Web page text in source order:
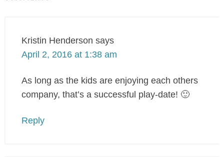
Kristin Henderson says
April 2, 2016 at 1:38 am
As long as the kids are enjoying each others
company, that’s a successful play-date! 🙂
Reply